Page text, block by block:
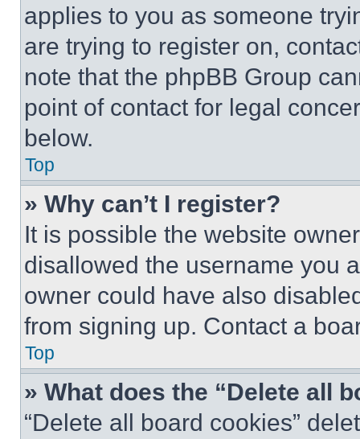
applies to you as someone
are trying to register on,
note that the phpBB Group
point of contact for legal
below.
Top
» Why can’t I register?
It is possible the website
disallowed the username you
owner could have also
from signing up. Contact a
Top
» What does the “Delete all
“Delete all board cookies”